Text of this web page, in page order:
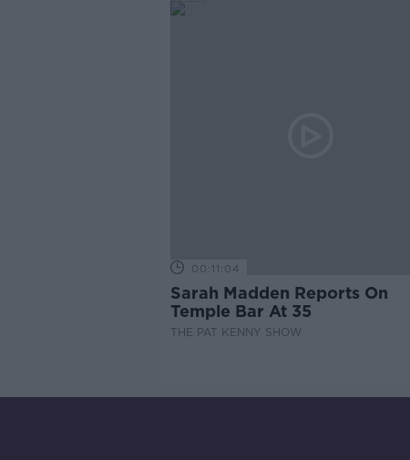
00:11:04
Sarah Madden Reports On
Temple Bar At 35
THE PAT KENNY SHOW